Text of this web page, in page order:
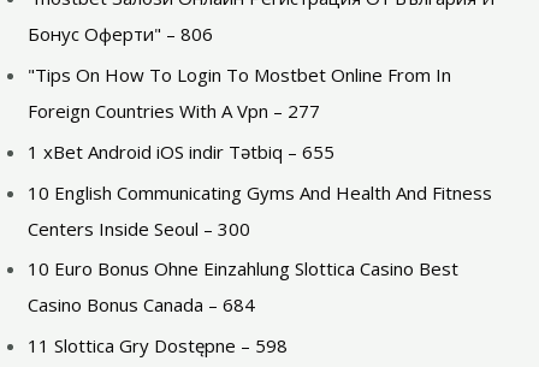
Бонус Оферти" – 806
"Tips On How To Login To Mostbet Online From In
Foreign Countries With A Vpn – 277
1 xBet Android iOS indir Tətbiq – 655
10 English Communicating Gyms And Health And Fitness
Centers Inside Seoul – 300
10 Euro Bonus Ohne Einzahlung Slottica Casino Best
Casino Bonus Canada – 684
11 Slottica Gry Dostępne – 598